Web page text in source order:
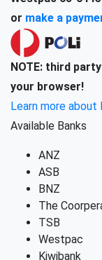
or make a
NOTE: third
your browser!
Learn more about
Available Banks
ANZ
ASB
BNZ
The
TSB
Westpac
Kiwibank